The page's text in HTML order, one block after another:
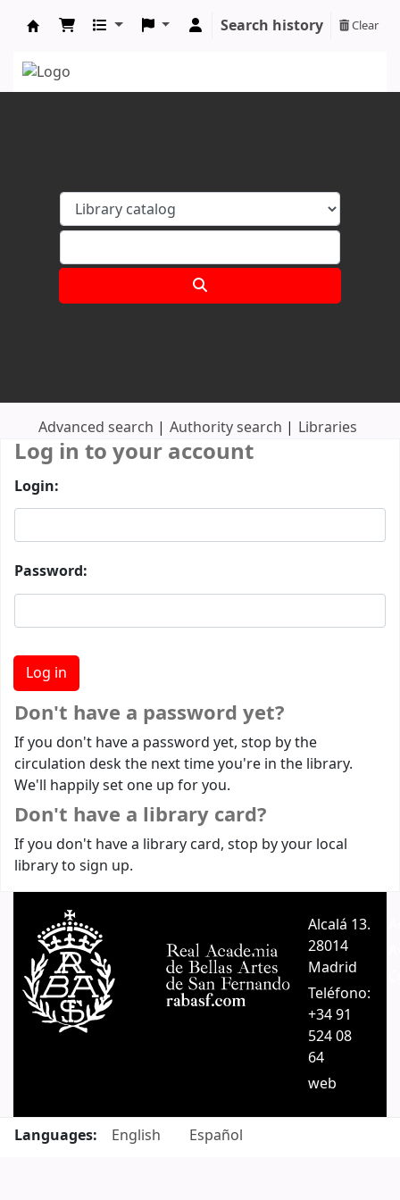
Search history Clear
Advanced search Authority search Libraries
Log in to your account
Login:
Password:
Don't have a password yet?
If you don't have a password yet, stop by the
circulation desk the next time you're in the library.
We'll happily set one up for you.
Don't have a library card?
If you don't have a library card, stop by your local
library to sign up.
Alcalá 13.
28014
Madrid
Teléfono:
+34 91
524 08
64
web
Languages: English Español